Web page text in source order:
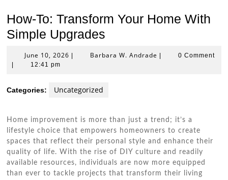
How-To: Transform Your Home With
Simple Upgrades
June 10, 2026 June
Barbara W. Andrade Barbara0 Comment
12:41 pm
Categories: Uncategorized
Home improvement is more than just a trend; it’s a
lifestyle choice that empowers homeowners to create
spaces that reflect their personal style and enhance their
quality of life. With the rise of DIY culture and readily
available resources, individuals are now more equipped
than ever to tackle projects that transform their living